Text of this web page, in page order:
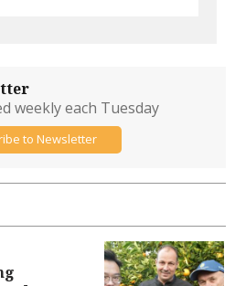
weekly each Tuesday
to Newsletter